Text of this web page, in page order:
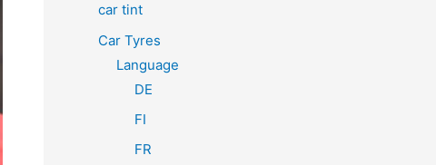
car tint
Car Tyres
Language
DE
FI
FR